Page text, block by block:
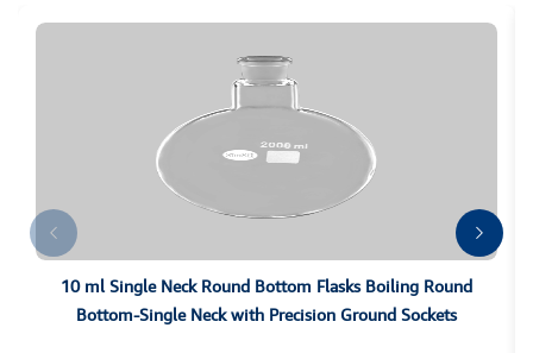
10 ml Single Neck Round Bottom Flasks Boiling Round
Bottom-Single Neck with Precision Ground Sockets